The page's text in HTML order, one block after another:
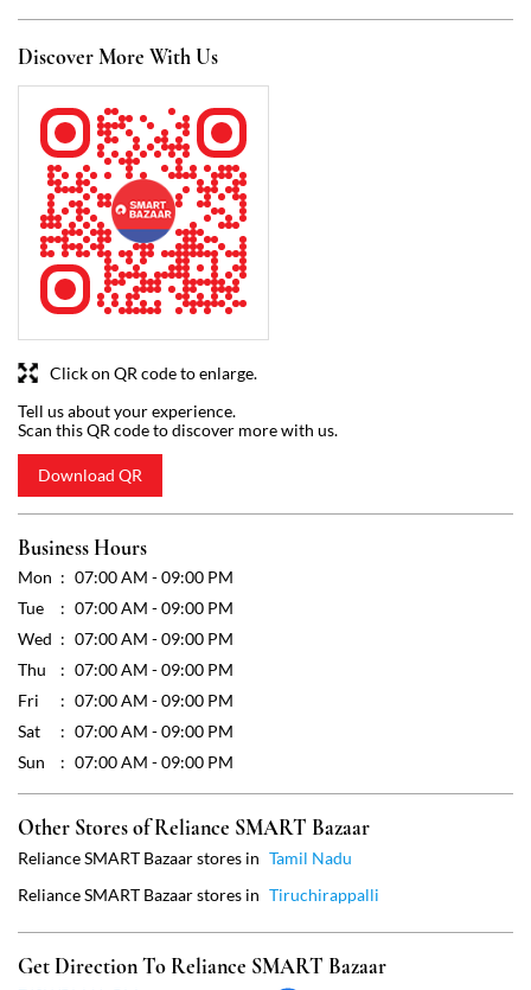
Tell us about your experience.
Scan this QR code to discover more with us.
Download QR
Click on QR code to enlarge.
Mon
Wed
07:00 AM - 09:00 PM
Thu
07:00 AM - 09:00 PM
07:00 AM - 09:00 PM
Sat
07:00 AM - 09:00 PM
Sun
07:00 AM - 09:00 PM
Other Stores of Reliance SMART Bazaar
Reliance SMART Bazaar stores in
Reliance SMART Bazaar stores in
Get Direction To Reliance SMART Bazaar
Payment Methods
Cash
Credit Card
Debit Card